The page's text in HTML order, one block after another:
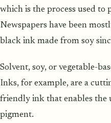
which is the process used to
Newspapers have been
black ink made from soy
Solvent, soy, or vegetable-
Inks, for example, are a
friendly ink that enables the
pigment.